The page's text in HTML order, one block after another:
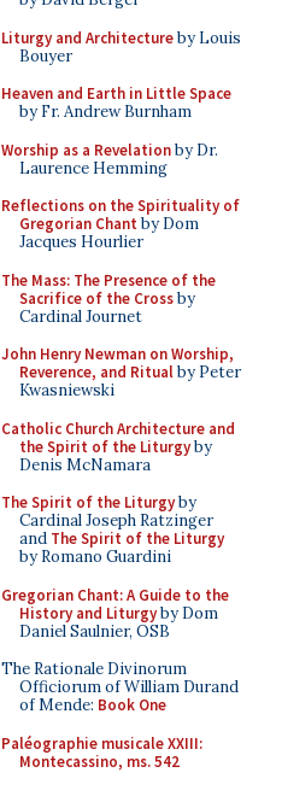
Liturgy and Architectureby Louis
Bouyer
Heaven and Earth in Little Space
by Fr. Andrew Burnham
Worship as a Revelationby Dr.
Laurence Hemming
Reflections on the Spirituality of
Gregorian Chant by Dom
Jacques Hourlier
The Mass: The Presence of the
Sacrifice of the Crossby
Cardinal Journet
John Henry Newman on Worship,
Reverence, and Ritualby Peter
Kwasniewski
Catholic Church Architecture and
the Spirit of the Liturgyby
Denis McNamara
The Spirit of the Liturgyby
Cardinal Joseph Ratzinger
and The Spirit of the Liturgy
by Romano Guardini
Gregorian Chant: A Guide to the
History and Liturgyby Dom
Daniel Saulnier, OSB
The Rationale Divinorum
Officiorum of William Durand
of Mende: Book One
Paléographie musicale XXIII:
Montecassino, ms. 542